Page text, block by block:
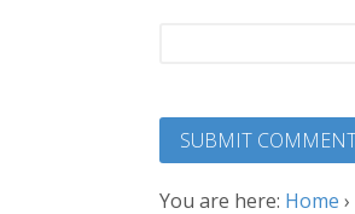
You are here: Home ›